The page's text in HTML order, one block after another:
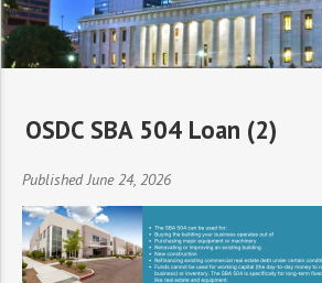
OSDC SBA 504 Loan (2)
Published June 24, 2026